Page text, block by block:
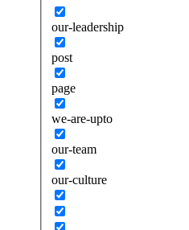
our-leadership
post
page
we-are-upto
our-team
our-culture